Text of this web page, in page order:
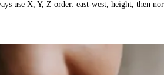
use X, Y, Z order: east-west, height, then